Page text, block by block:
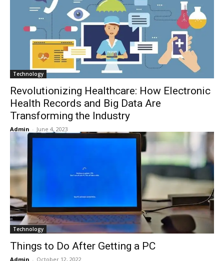
Technology
Revolutionizing Healthcare: How Electronic
Health Records and Big Data Are
Transforming the Industry
Admin - June 4, 2023
Technology
Things to Do After Getting a PC
Admin - October 12, 2022